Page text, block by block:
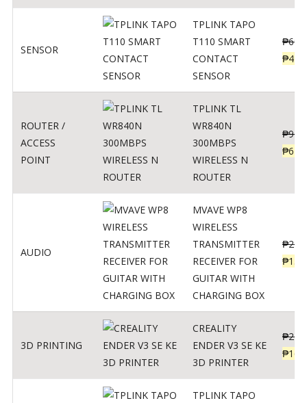
SENSOR
TPLINK TAPO
T110 SMART
CONTACT
SENSOR
₱690
₱449
ROUTER /
ACCESS
POINT
TPLINK TL
WR840N
300MBPS
WIRELESS N
ROUTER
₱900
₱620
AUDIO
MVAVE WP8
WIRELESS
TRANSMITTER
RECEIVER FOR
GUITAR WITH
CHARGING BOX
₱
₱
3D PRINTING
CREALITY
ENDER V3 SE KE
3D PRINTER
₱
₱
TPLINK TAPO